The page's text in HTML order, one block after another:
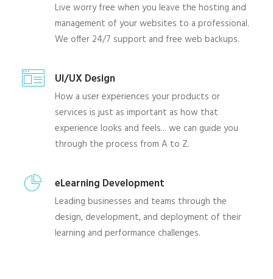
Live worry free when you leave the hosting and
management of your websites to a professional.
We offer 24/7 support and free web backups.
UI/UX Design
How a user experiences your products or
services is just as important as how that
experience looks and feels... we can guide you
through the process from A to Z.
eLearning Development
Leading businesses and teams through the
design, development, and deployment of their
learning and performance challenges.